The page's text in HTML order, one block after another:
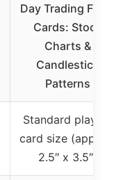
Day Trading
Cards: Stock
Charts &
Candlestick
Patterns
Standard playing
card size
2.5″ x 3.5″)